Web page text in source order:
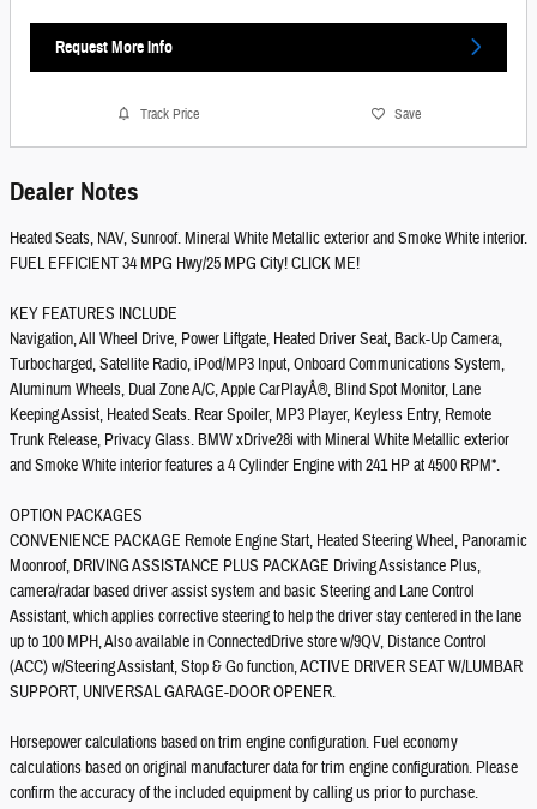
Request More Info
Track Price Save
Dealer Notes
Heated Seats, NAV, Sunroof. Mineral White Metallic exterior and Smoke White interior.
FUEL EFFICIENT 34 MPG Hwy/25 MPG City! CLICK ME!
KEY FEATURES INCLUDE
Navigation, All Wheel Drive, Power Liftgate, Heated Driver Seat, Back-Up Camera,
Turbocharged, Satellite Radio, iPod/MP3 Input, Onboard Communications System,
Aluminum Wheels, Dual Zone A/C, Apple CarPlayÂ®, Blind Spot Monitor, Lane
Keeping Assist, Heated Seats. Rear Spoiler, MP3 Player, Keyless Entry, Remote
Trunk Release, Privacy Glass. BMW xDrive28i with Mineral White Metallic exterior
and Smoke White interior features a 4 Cylinder Engine with 241 HP at 4500 RPM*.
OPTION PACKAGES
CONVENIENCE PACKAGE Remote Engine Start, Heated Steering Wheel, Panoramic
Moonroof, DRIVING ASSISTANCE PLUS PACKAGE Driving Assistance Plus,
camera/radar based driver assist system and basic Steering and Lane Control
Assistant, which applies corrective steering to help the driver stay centered in the lane
up to 100 MPH, Also available in ConnectedDrive store w/9QV, Distance Control
(ACC) w/Steering Assistant, Stop & Go function, ACTIVE DRIVER SEAT W/LUMBAR
SUPPORT, UNIVERSAL GARAGE-DOOR OPENER.
Horsepower calculations based on trim engine configuration. Fuel economy
calculations based on original manufacturer data for trim engine configuration. Please
confirm the accuracy of the included equipment by calling us prior to purchase.